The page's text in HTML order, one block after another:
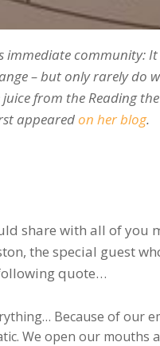
immediate community:
– but only rarely do
from the Reading
appearedon her blog.
share with all of you
the special guest
quote…
Because of our
We open our mouths